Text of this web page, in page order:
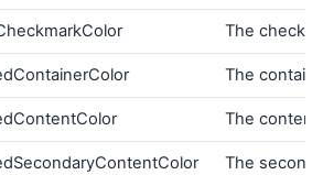
The
The
The
The